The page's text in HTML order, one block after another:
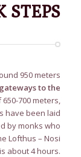
STEPS
950 meters
to the
700 meters,
have been laid
by monks who
Lofthus – Nosi
about 4 hours.